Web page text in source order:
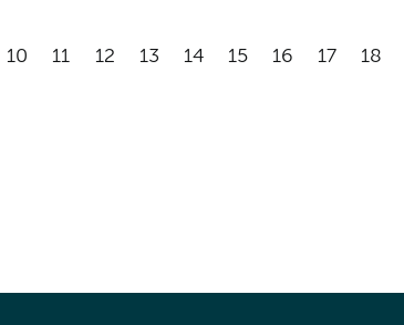
10 11 12 13 14 15 16 17 18